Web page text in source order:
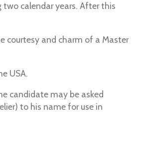
calendar years. After this
courtesy and charm of a Master
USA.
candidate may be asked
to his name for use in